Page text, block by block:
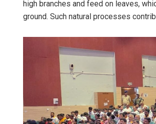
high branches and feed on leaves,
ground. Such natural processes